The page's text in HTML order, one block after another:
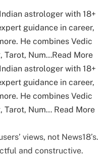
astrologer with 18+
guidance in career,
He combines Vedic
Tarot, Num…Read More
astrologer with 18+
guidance in career,
He combines Vedic
Tarot, Num… Read More
views, not News18’s.
and constructive.